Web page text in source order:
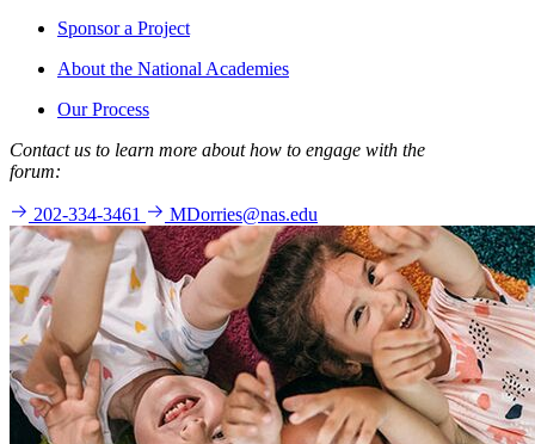
Sponsor a Project
About the National Academies
Our Process
Contact us to learn more about how to engage with the
forum:
202-334-3461 MDorries@nas.edu